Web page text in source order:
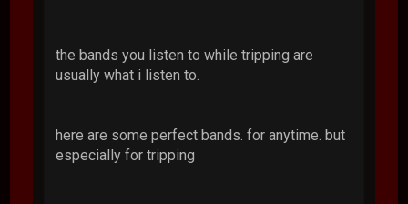
the bands you listen to while tripping are
usually what i listen to.
here are some perfect bands. for anytime. but
especially for tripping